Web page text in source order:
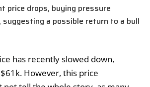
price drops, buying pressure
suggesting a possible return to a bull
has recently slowed down,
However, this price